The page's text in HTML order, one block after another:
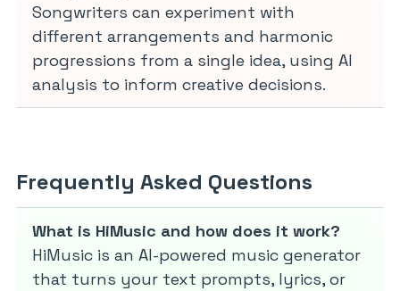
Songwriters can experiment with
different arrangements and harmonic
progressions from a single idea, using AI
analysis to inform creative decisions.
Frequently Asked Questions
What is HiMusic and how does it work?
HiMusic is an AI-powered music generator
that turns your text prompts, lyrics, or